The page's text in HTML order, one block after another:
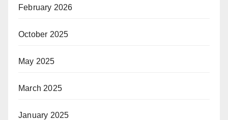
February 2026
October 2025
May 2025
March 2025
January 2025